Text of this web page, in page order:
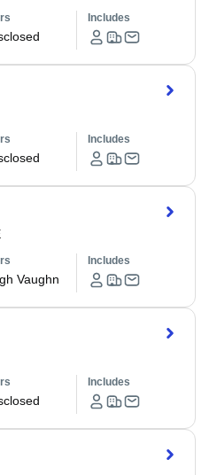
Includes
Includes
Vaughn
Includes
Includes